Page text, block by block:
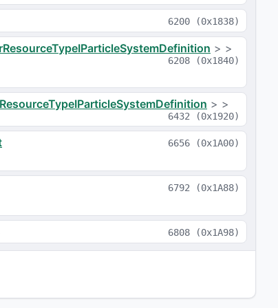
6200 (0x1838)
> >
6208 (0x1840)
> >
6432 (0x1920)
6656 (0x1A00)
6792 (0x1A88)
6808 (0x1A98)